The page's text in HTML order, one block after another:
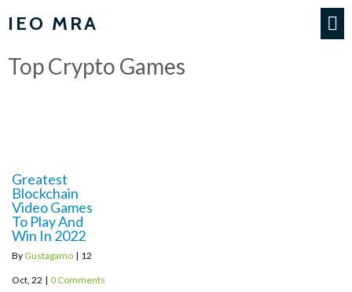
IEO MRA
Top Crypto Games
Greatest
Blockchain
Video Games
To Play And
Win In 2022
By Gustagamo | 12
Oct, 22 | 0 Comments